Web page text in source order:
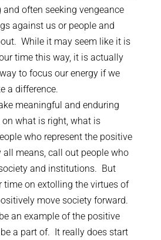
often seeking vengeance
against us or people and
While it may seem like it is
time this way, it is actually
to focus our energy if we
a difference.
meaningful and enduring
what is right, what is
who represent the positive
means, call out people who
and institutions. But
time on extolling the virtues of
move society forward.
an example of the positive
a part of. It really does start